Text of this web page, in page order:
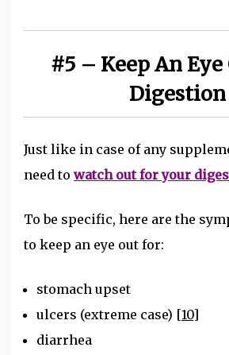
#5 – Keep An Eye
Digestion
Just like in case of any
need to watch out for your
To be specific, here are the
to keep an eye out for:
stomach upset
ulcers (extreme case) [10]
diarrhea